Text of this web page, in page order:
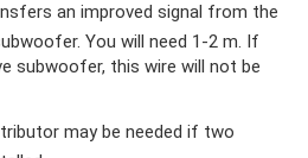
an improved signal from the
You will need 1-2 m. If
subwoofer, this wire will not be
may be needed if two